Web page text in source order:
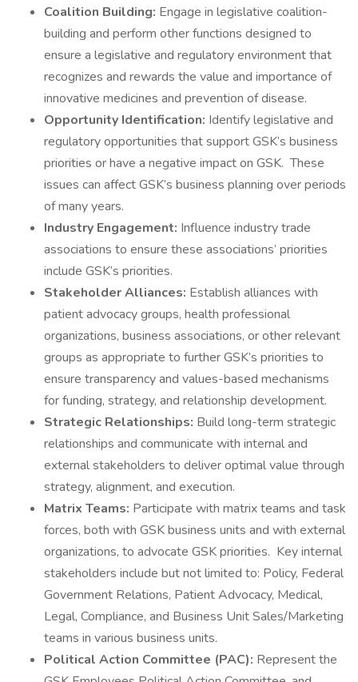
Coalition Building: Engage in legislative coalition-
building and perform other functions designed to
ensure a legislative and regulatory environment that
recognizes and rewards the value and importance of
innovative medicines and prevention of disease.
Opportunity Identification: Identify legislative and
regulatory opportunities that support GSK’s business
priorities or have a negative impact on GSK. These
issues can affect GSK’s business planning over periods
of many years.
Industry Engagement: Influence industry trade
associations to ensure these associations’ priorities
include GSK’s priorities.
Stakeholder Alliances: Establish alliances with
patient advocacy groups, health professional
organizations, business associations, or other relevant
groups as appropriate to further GSK’s priorities to
ensure transparency and values-based mechanisms
for funding, strategy, and relationship development.
Strategic Relationships: Build long-term strategic
relationships and communicate with internal and
external stakeholders to deliver optimal value through
strategy, alignment, and execution.
Matrix Teams: Participate with matrix teams and task
forces, both with GSK business units and with external
organizations, to advocate GSK priorities. Key internal
stakeholders include but not limited to: Policy, Federal
Government Relations, Patient Advocacy, Medical,
Legal, Compliance, and Business Unit Sales/Marketing
teams in various business units.
Political Action Committee (PAC): Represent the